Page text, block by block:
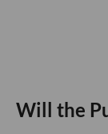
Will the